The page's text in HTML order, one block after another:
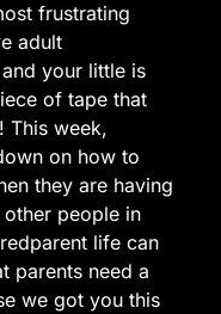
frustrating
adult
your little is
of tape that
This week,
on how to
they are having
people in
life can
parents need a
we got you this